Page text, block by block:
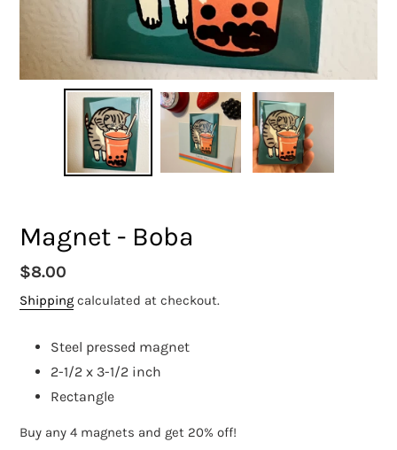
Magnet - Boba
Regular
price
$8.00
Shipping calculated at checkout.
Steel pressed magnet
2-1/2 x 3-1/2 inch
Rectangle
Buy any 4 magnets and get 20% off!